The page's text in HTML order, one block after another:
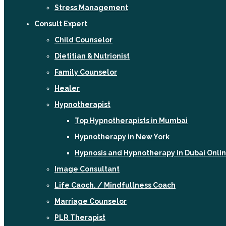
Stress Management
Consult Expert
Child Counselor
Dietitian & Nutrionist
Family Counselor
Healer
Hypnotherapist
Top Hypnotherapists in Mumbai
Hypnotherapy in New York
Hypnosis and Hypnotherapy in Dubai
Image Consultant
Life Caoch. / Mindfullness Coach
Marriage Counselor
PLR Therapist